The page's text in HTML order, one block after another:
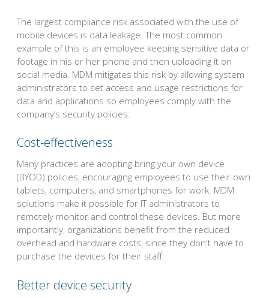
The largest compliance risk associated with the use of
mobile devices is data leakage. The most common
example of this is an employee keeping sensitive data or
footage in his or her phone and then uploading it on
social media. MDM mitigates this risk by allowing system
administrators to set access and usage restrictions for
data and applications so employees comply with the
company’s security policies.
Cost-effectiveness
Many practices are adopting bring your own device
(BYOD) policies, encouraging employees to use their own
tablets, computers, and smartphones for work. MDM
solutions make it possible for IT administrators to
remotely monitor and control these devices. But more
importantly, organizations benefit from the reduced
overhead and hardware costs, since they don't have to
purchase the devices for their staff.
Better device security